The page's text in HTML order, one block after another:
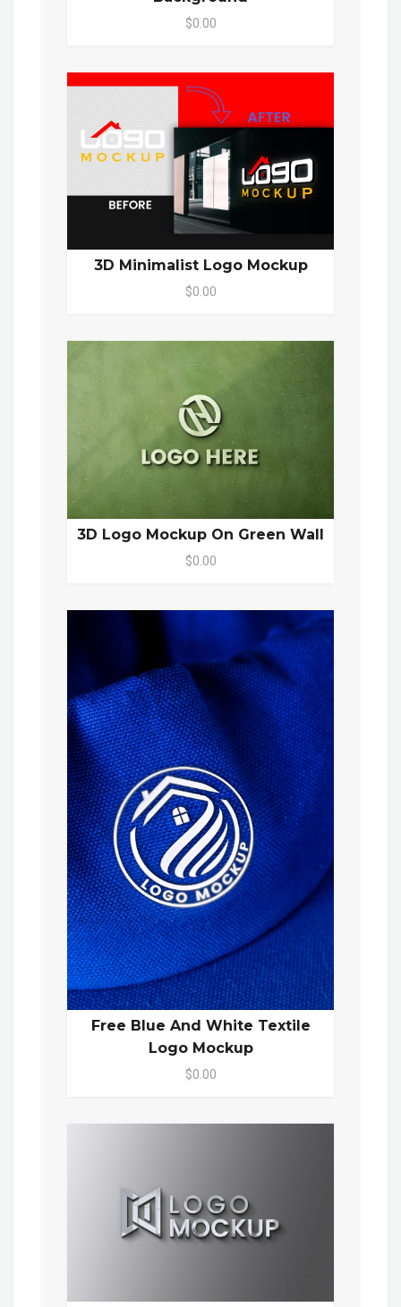
$0.00
3D Minimalist Logo Mockup
$0.00
3D Logo Mockup On Green Wall
$0.00
Free Blue And White Textile
Logo Mockup
$0.00